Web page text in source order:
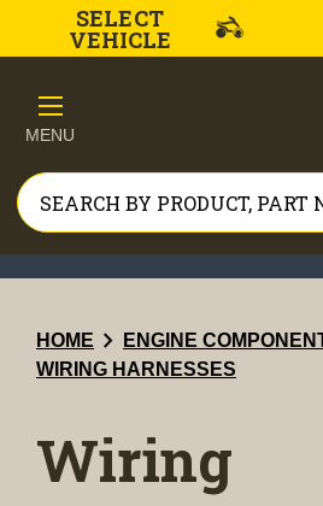
SELECT
VEHICLE
MENU
HOME chevron_right ENGINE
WIRING HARNESSES
Wiring